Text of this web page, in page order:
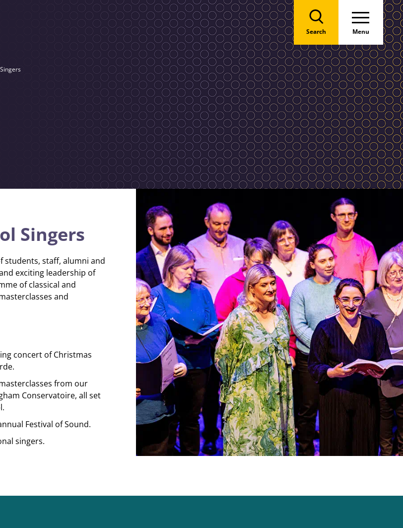
Search Menu
Singers
students, staff, alumni and
exciting leadership of
of classical and
and
concert of Christmas
from our
Conservatoire, all set
Festival of Sound.
singers.